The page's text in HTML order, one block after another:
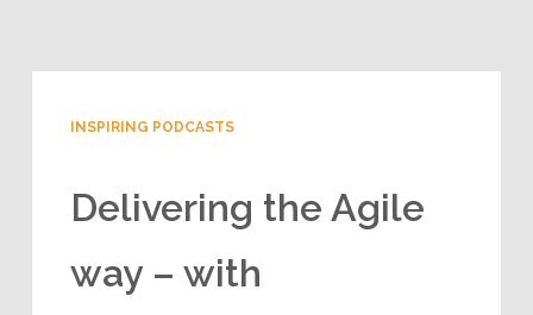
INSPIRING PODCASTS
Delivering the Agile
way – with